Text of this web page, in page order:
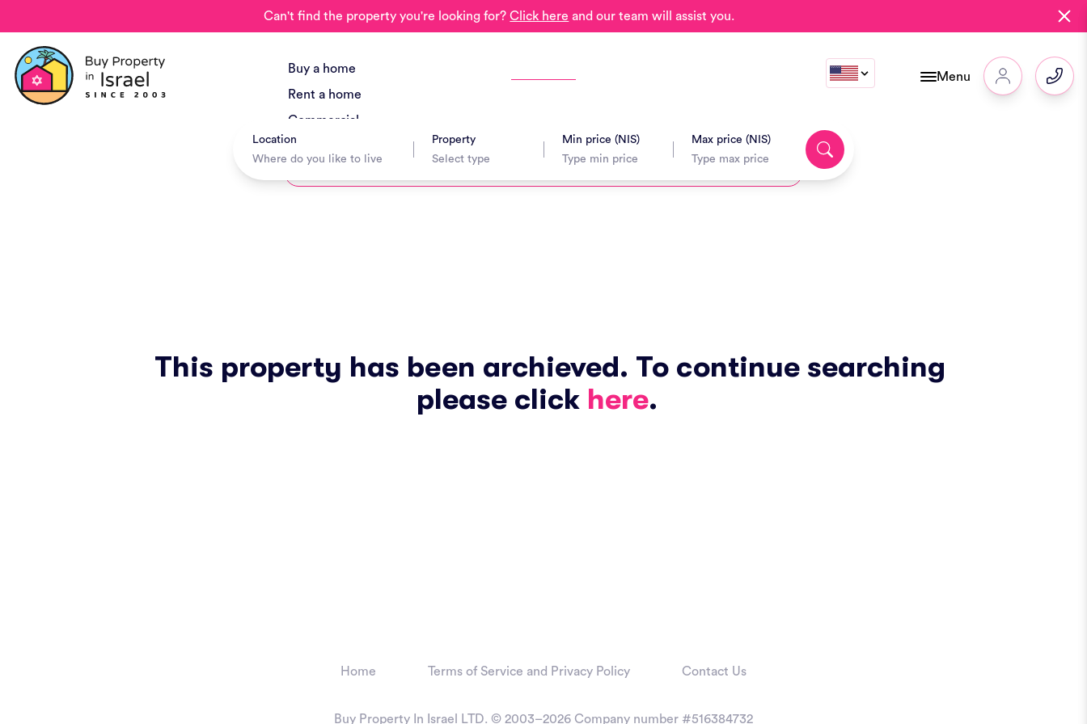
Can't find the property you're looking for?Click here and our team will assist you.
Buy a home
Rent a home
Commercial
New Project
Location Property Min price (NIS) Max price (NIS)
Menu
This property has been archieved. To continue searching
please click here.
Home Terms of Service and Privacy Policy Contact Us
Buy Property In Israel LTD. © 2003–2026 Company number #516384732